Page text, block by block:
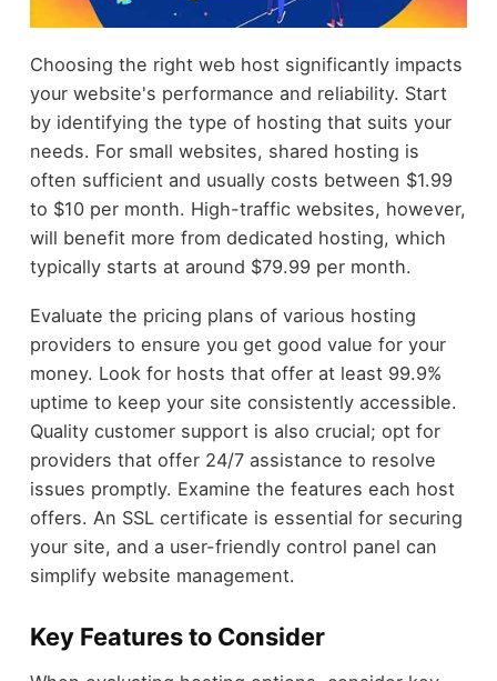
Choosing the right web host significantly impacts
your website's performance and reliability. Start
by identifying the type of hosting that suits your
needs. For small websites, shared hosting is
often sufficient and usually costs between $1.99
to $10 per month. High-traffic websites, however,
will benefit more from dedicated hosting, which
typically starts at around $79.99 per month.
Evaluate the pricing plans of various hosting
providers to ensure you get good value for your
money. Look for hosts that offer at least 99.9%
uptime to keep your site consistently accessible.
Quality customer support is also crucial; opt for
providers that offer 24/7 assistance to resolve
issues promptly. Examine the features each host
offers. An SSL certificate is essential for securing
your site, and a user-friendly control panel can
simplify website management.
Key Features to Consider